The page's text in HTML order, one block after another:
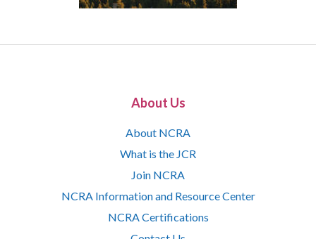
About Us
About NCRA
What is the JCR
Join NCRA
NCRA Information and Resource Center
NCRA Certifications